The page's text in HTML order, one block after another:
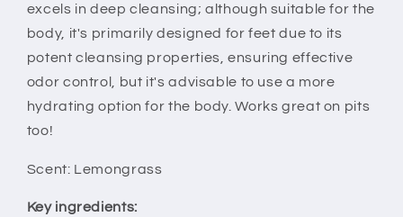
excels in deep cleansing; although suitable for the
body, it's primarily designed for feet due to its
potent cleansing properties, ensuring effective
odor control, but it's advisable to use a more
hydrating option for the body. Works great on pits
too!
Scent: Lemongrass
Key ingredients: